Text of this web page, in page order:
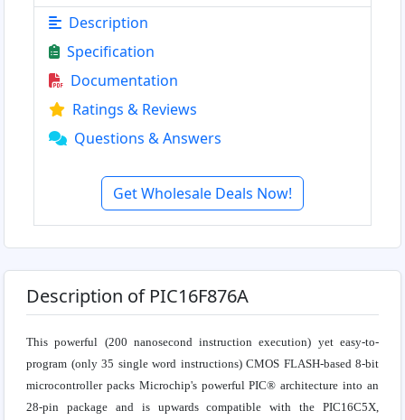
Description
Specification
Documentation
Ratings & Reviews
Questions & Answers
Get Wholesale Deals Now!
Description of PIC16F876A
This powerful (200 nanosecond instruction execution) yet easy-to-
program (only 35 single word instructions) CMOS FLASH-based 8-bit
microcontroller packs Microchip's powerful PIC® architecture into an
28-pin package and is upwards compatible with the PIC16C5X,